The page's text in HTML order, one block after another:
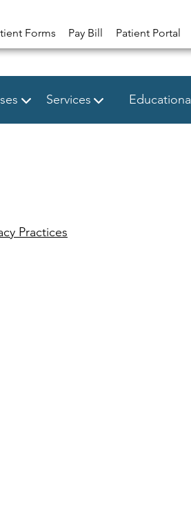
Forms Pay Bill Patient Portal
Services
Practices
Educational